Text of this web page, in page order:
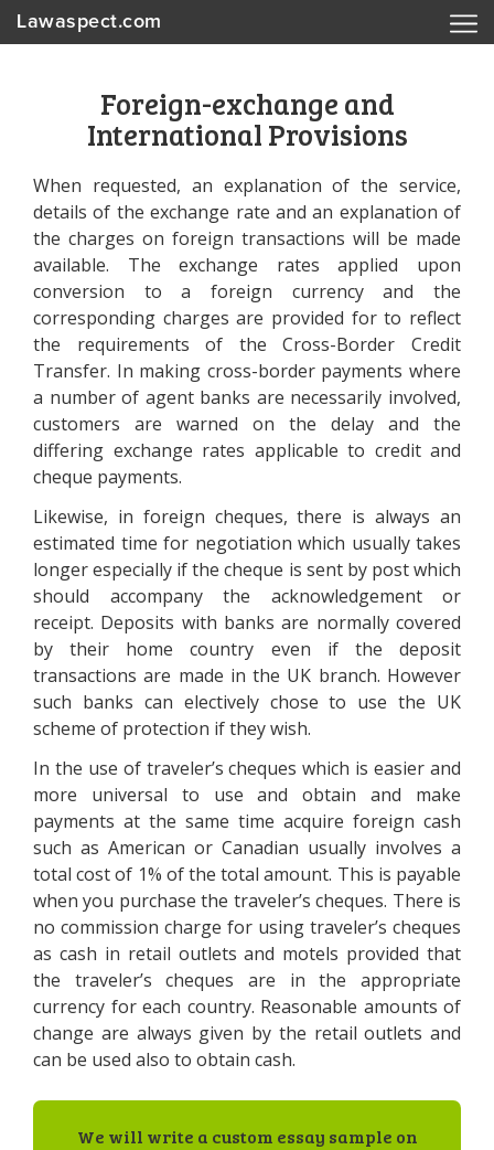
Lawaspect.com
Foreign-exchange and
International Provisions
When requested, an explanation of the service,
details of the exchange rate and an explanation of
the charges on foreign transactions will be made
available. The exchange rates applied upon
conversion to a foreign currency and the
corresponding charges are provided for to reflect
the requirements of the Cross-Border Credit
Transfer. In making cross-border payments where
a number of agent banks are necessarily involved,
customers are warned on the delay and the
differing exchange rates applicable to credit and
cheque payments.
Likewise, in foreign cheques, there is always an
estimated time for negotiation which usually takes
longer especially if the cheque is sent by post which
should accompany the acknowledgement or
receipt. Deposits with banks are normally covered
by their home country even if the deposit
transactions are made in the UK branch. However
such banks can electively chose to use the UK
scheme of protection if they wish.
In the use of traveler’s cheques which is easier and
more universal to use and obtain and make
payments at the same time acquire foreign cash
such as American or Canadian usually involves a
total cost of 1% of the total amount. This is payable
when you purchase the traveler’s cheques. There is
no commission charge for using traveler’s cheques
as cash in retail outlets and motels provided that
the traveler’s cheques are in the appropriate
currency for each country. Reasonable amounts of
change are always given by the retail outlets and
can be used also to obtain cash.
We will write a custom essay sample on